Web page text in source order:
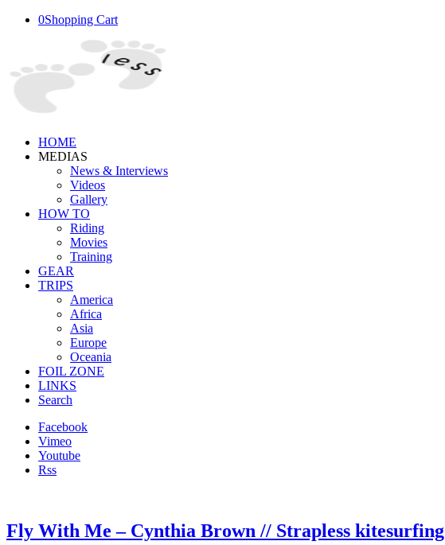
0Shopping Cart
HOME
MEDIAS
News & Interviews
Videos
Gallery
HOW TO
Riding
Movies
Training
GEAR
TRIPS
America
Africa
Asia
Europe
Oceania
FOIL ZONE
LINKS
Search
Facebook
Vimeo
Youtube
Rss
Fly With Me – Cynthia Brown // Strapless kitesurfing